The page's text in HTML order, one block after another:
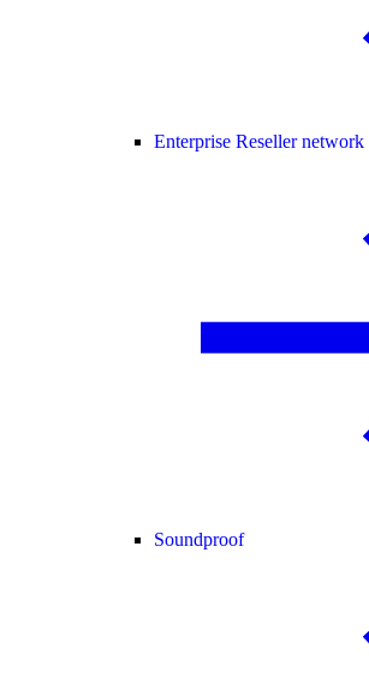
Enterprise Reseller network
Soundproof